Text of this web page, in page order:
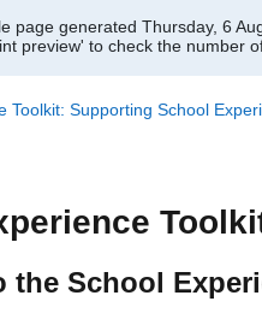
page generated Thursday, 6
preview' to check the number
Toolkit: Supporting School
the School